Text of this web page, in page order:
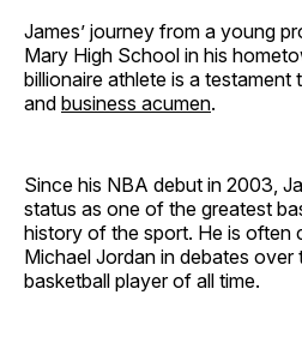
James’ journey from a young
Mary High School in his
billionaire athlete is a testament
and business acumen.
Since his NBA debut in 2003,
status as one of the greatest
history of the sport. He is often
Michael Jordan in debates
basketball player of all time.